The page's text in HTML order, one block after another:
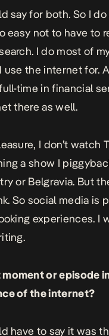
say for both. So I
easy not to have to
I do most of
use the internet for.
time in financial
there as well.
I don’t watch
a show I
or Belgravia. But
So social media is
experiences. I
moment or episode
of the internet?
have to say it was